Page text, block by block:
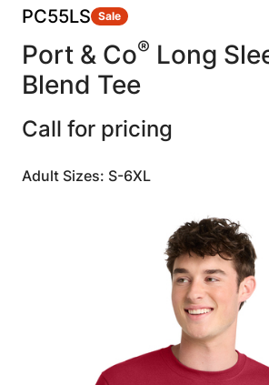
PC55LS Sale
Port & Co® Long
Blend Tee
Call for pricing
Adult Sizes: S-6XL